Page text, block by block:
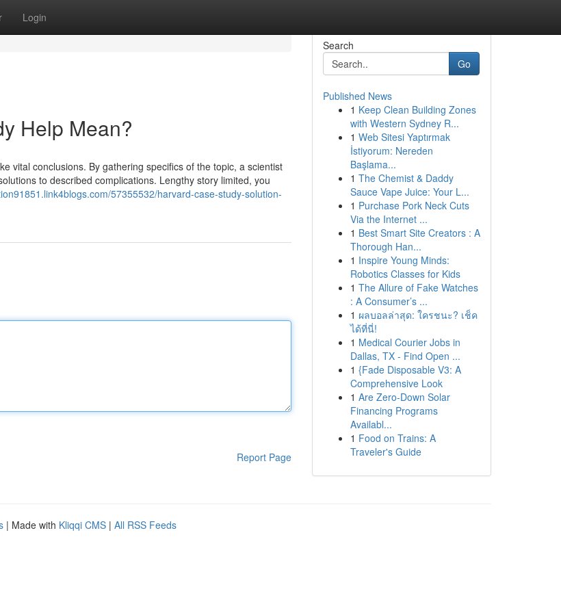
Login
Help Mean?
vital conclusions. By gathering specifics of the topic, a scientist
to described complications. Lengthy story limited, you
57355532/harvard-case-study-solution-
Report Page
Search
Go
Published News
1 Keep Clean Building Zones
with Western Sydney R...
1 Web Sitesi Yaptırmak
İstiyorum: Nereden
Başlama...
1 The Chemist & Daddy
Sauce Vape Juice: Your L...
1 Purchase Pork Neck Cuts
Via the Internet ...
1 Best Smart Site Creators : A
Thorough Han...
1 Inspire Young Minds:
Robotics Classes for Kids
1 The Allure of Fake Watches
: A Consumer’s ...
1 ผลบอลล่าสุด: ใครชนะ? เช็ค
ได้ที่นี่!
1 Medical Courier Jobs in
Dallas, TX - Find Open ...
1 {Fade Disposable V3: A
Comprehensive Look
1 Are Zero-Down Solar
Financing Programs
Availabl...
1 Food on Trains: A
Traveler's Guide
| Made with Kliqqi CMS | All RSS Feeds